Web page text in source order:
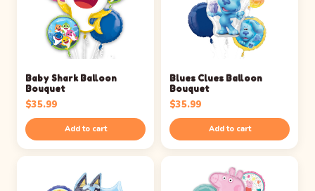
Baby Shark Balloon
Bouquet
$35.99
Add to cart
Blues Clues Balloon
Bouquet
$35.99
Add to cart